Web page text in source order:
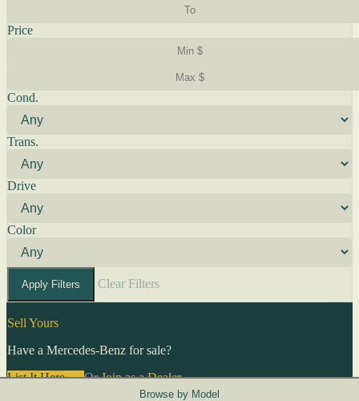
Price
Cond.
Trans.
Drive
Color
Apply Filters Clear Filters
Sell Yours
Have a Mercedes-Benz for sale?
List It Here →OrJoin as a Dealer→
Browse by Model